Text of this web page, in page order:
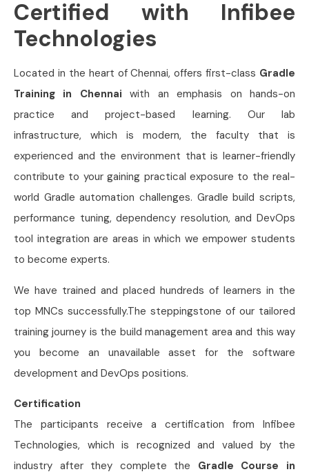
Certified with Infibee
Technologies
Located in the heart of Chennai, offers first-class Gradle
Training in Chennai with an emphasis on hands-on
practice and project-based learning. Our lab
infrastructure, which is modern, the faculty that is
experienced and the environment that is learner-friendly
contribute to your gaining practical exposure to the real-
world Gradle automation challenges. Gradle build scripts,
performance tuning, dependency resolution, and DevOps
tool integration are areas in which we empower students
to become experts.
We have trained and placed hundreds of learners in the
top MNCs successfully.The steppingstone of our tailored
training journey is the build management area and this way
you become an unavailable asset for the software
development and DevOps positions.
Certification
The participants receive a certification from Infibee
Technologies, which is recognized and valued by the
industry after they complete the Gradle Course in